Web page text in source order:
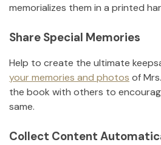
memorializes them in a printed
Share Special Memories
Help to create the ultimate
your memories and photos of
the book with others to
same.
Collect Content